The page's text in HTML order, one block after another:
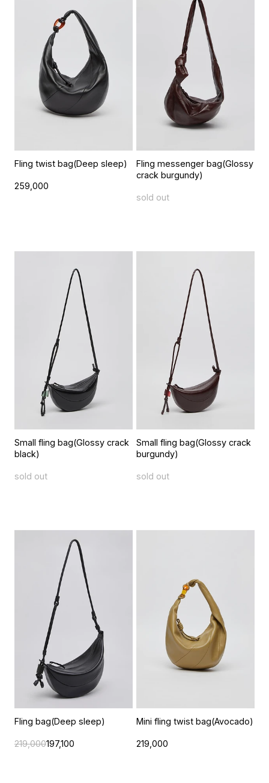
Fling twist bag(Deep sleep)
259,000
Fling messenger bag(Glossy
crack burgundy)
sold out
Small fling bag(Glossy crack
black)
sold out
Small fling bag(Glossy crack
burgundy)
sold out
Fling bag(Deep sleep)
219,000197,100
Mini fling twist bag(Avocado)
219,000